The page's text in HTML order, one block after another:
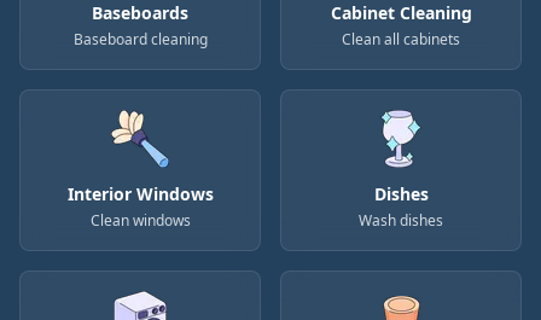
Baseboards
Baseboard cleaning
Cabinet Cleaning
Clean all cabinets
Interior Windows
Clean windows
Dishes
Wash dishes